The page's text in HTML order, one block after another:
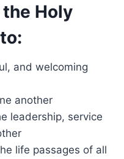
Holy
and welcoming
another
leadership, service
life passages of all